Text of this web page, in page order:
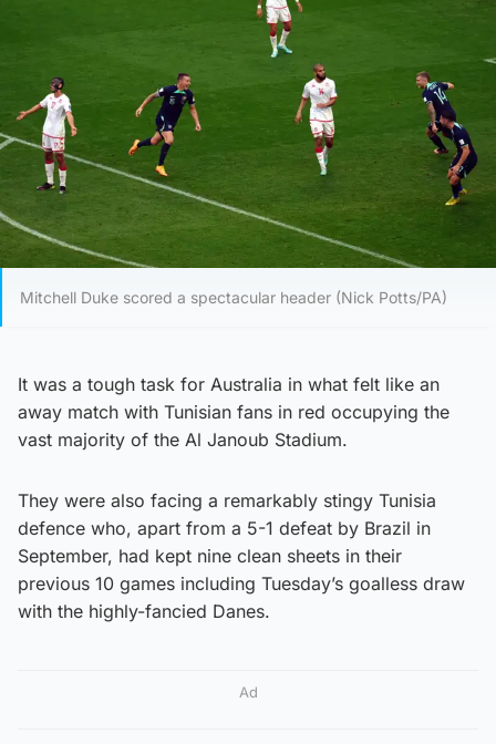
Mitchell Duke scored a spectacular header (Nick Potts/PA)
It was a tough task for Australia in what felt like an
away match with Tunisian fans in red occupying the
vast majority of the Al Janoub Stadium.
They were also facing a remarkably stingy Tunisia
defence who, apart from a 5-1 defeat by Brazil in
September, had kept nine clean sheets in their
previous 10 games including Tuesday’s goalless draw
with the highly-fancied Danes.
Ad